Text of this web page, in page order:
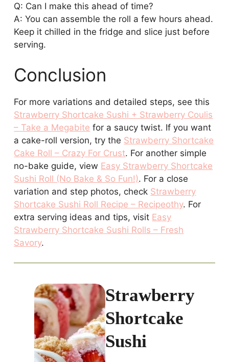
Q: Can I make this ahead of time?
A: You can assemble the roll a few hours ahead.
Keep it chilled in the fridge and slice just before
serving.
Conclusion
For more variations and detailed steps, see this
Strawberry Shortcake Sushi + Strawberry Coulis
– Take a Megabite for a saucy twist. If you want
a cake-roll version, try the Strawberry Shortcake
Cake Roll – Crazy For Crust. For another simple
no-bake guide, view Easy Strawberry Shortcake
Sushi Roll (No Bake & So Fun!). For a close
variation and step photos, check Strawberry
Shortcake Sushi Roll Recipe – Recipeothy. For
extra serving ideas and tips, visit Easy
Strawberry Shortcake Sushi Rolls – Fresh
Savory.
Strawberry
Shortcake
Sushi